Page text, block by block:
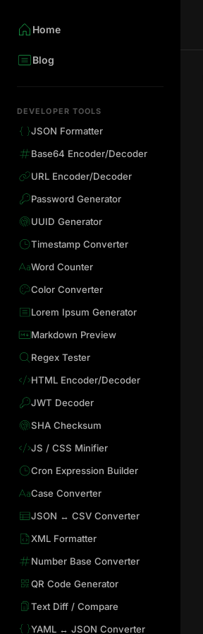
Home
Blog
DEVELOPER TOOLS
JSON Formatter
Base64 Encoder/Decoder
URL Encoder/Decoder
Password Generator
UUID Generator
Timestamp Converter
Word Counter
Color Converter
Lorem Ipsum Generator
Markdown Preview
Regex Tester
HTML Encoder/Decoder
JWT Decoder
SHA Checksum
JS / CSS Minifier
Cron Expression Builder
Case Converter
JSON ↔ CSV Converter
XML Formatter
Number Base Converter
QR Code Generator
Text Diff / Compare
YAML ↔ JSON Converter